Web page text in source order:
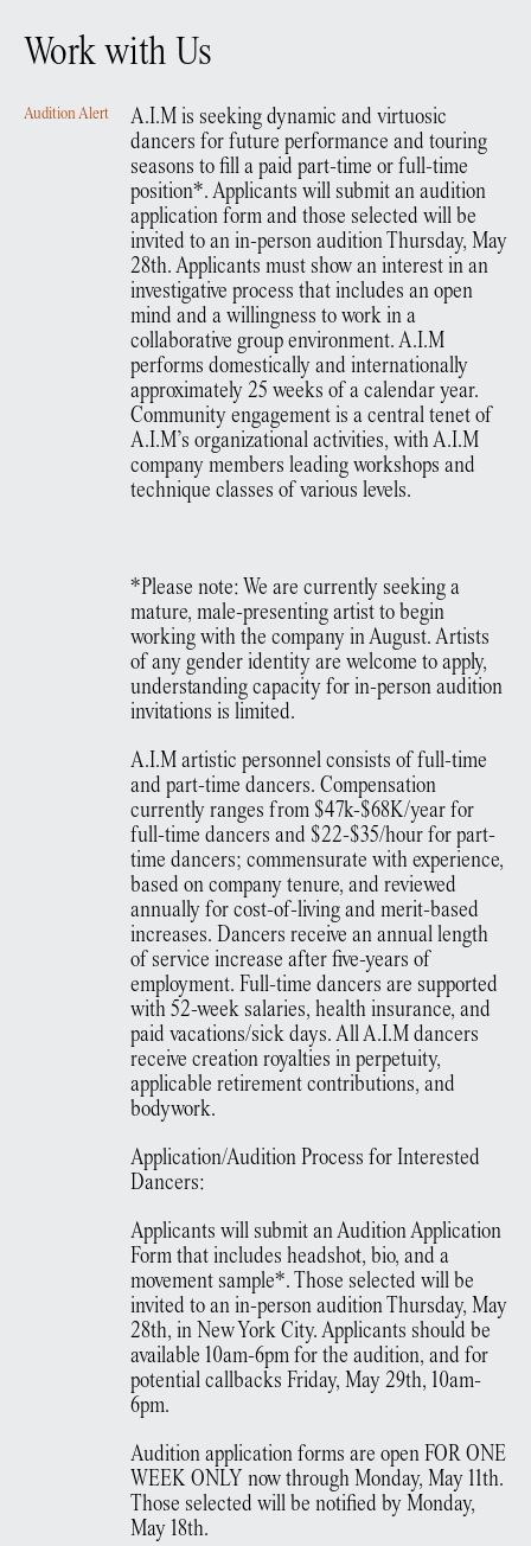
Work with Us
Audition Alert
A.I.M is seeking dynamic and virtuosic
dancers for future performance and touring
seasons to fill a paid part-time or full-time
position*. Applicants will submit an audition
application form and those selected will be
invited to an in-person audition Thursday, May
28th. Applicants must show an interest in an
investigative process that includes an open
mind and a willingness to work in a
collaborative group environment. A.I.M
performs domestically and internationally
approximately 25 weeks of a calendar year.
Community engagement is a central tenet of
A.I.M’s organizational activities, with A.I.M
company members leading workshops and
technique classes of various levels.
*Please note: We are currently seeking a
mature, male-presenting artist to begin
working with the company in August. Artists
of any gender identity are welcome to apply,
understanding capacity for in-person audition
invitations is limited.
A.I.M artistic personnel consists of full-time
and part-time dancers. Compensation
currently ranges from $47k-$68K/year for
full-time dancers and $22-$35/hour for part-
time dancers; commensurate with experience,
based on company tenure, and reviewed
annually for cost-of-living and merit-based
increases. Dancers receive an annual length
of service increase after five-years of
employment. Full-time dancers are supported
with 52-week salaries, health insurance, and
paid vacations/sick days. All A.I.M dancers
receive creation royalties in perpetuity,
applicable retirement contributions, and
bodywork.
Application/Audition Process for Interested
Dancers:
Applicants will submit an Audition Application
Form that includes headshot, bio, and a
movement sample*. Those selected will be
invited to an in-person audition Thursday, May
28th, in New York City. Applicants should be
available 10am-6pm for the audition, and for
potential callbacks Friday, May 29th, 10am-
6pm.
Audition application forms are open FOR ONE
WEEK ONLY now through Monday, May 11th.
Those selected will be notified by Monday,
May 18th.